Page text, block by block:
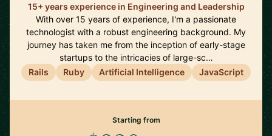
15+ years experience in Engineering and Leadership
With over 15 years of experience, I'm a passionate
technologist with a robust engineering background. My
journey has taken me from the inception of early-stage
startups to the intricacies of large-sc…
Rails
Ruby Artificial Intelligence JavaScript
Starting from